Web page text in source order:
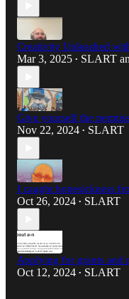
Creativity Unleashed
Mar 3, 2025 • SLART
Give yourself the
Nov 22, 2024 • SLART
I caught hopesickness
Oct 26, 2024 • SLART
Applying for grants and
Oct 12, 2024 • SLART